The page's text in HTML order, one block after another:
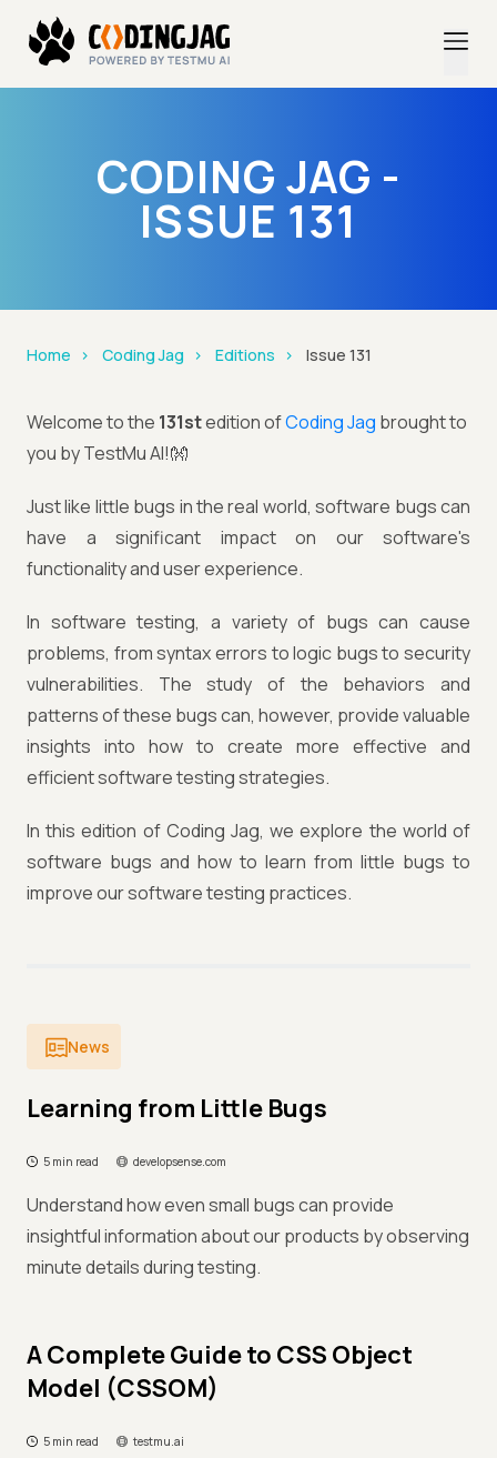
CODING JAG -
ISSUE 131
Home Coding Jag Editions Issue 131
Welcome to the 131stedition ofCoding Jag brought to
you by TestMu AI!👐
Just like little bugs in the real world, software bugs can
have a significant impact on our software's
functionality and user experience.
In software testing, a variety of bugs can cause
problems, from syntax errors to logic bugs to security
vulnerabilities. The study of the behaviors and
patterns of these bugs can, however, provide valuable
insights into how to create more effective and
efficient software testing strategies.
In this edition of Coding Jag, we explore the world of
software bugs and how to learn from little bugs to
improve our software testing practices.
News
Learning from Little Bugs
5 min read developsense.com
Understand how even small bugs can provide
insightful information about our products by observing
minute details during testing.
A Complete Guide to CSS Object
Model (CSSOM)
5 min read testmu.ai